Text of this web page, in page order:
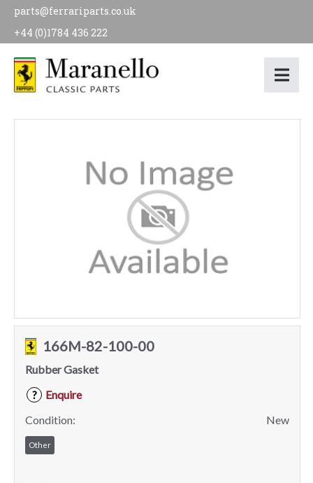
parts@ferrariparts.co.uk
+44 (0)1784 436 222
166M-82-100-00
Rubber Gasket
?
Enquire
Condition:
New
Other